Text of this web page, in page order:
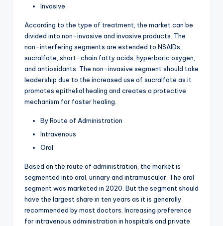
Invasive
According to the type of treatment, the market can be
divided into non-invasive and invasive products. The
non-interfering segments are extended to NSAIDs,
sucralfate, short-chain fatty acids, hyperbaric oxygen,
and antioxidants. The non-invasive segment should take
leadership due to the increased use of sucralfate as it
promotes epithelial healing and creates a protective
mechanism for faster healing.
By Route of Administration
Intravenous
Oral
Based on the route of administration, the market is
segmented into oral, urinary and intramuscular. The oral
segment was marketed in 2020. But the segment should
have the largest share in ten years as it is generally
recommended by most doctors. Increasing preference
for intravenous administration in hospitals and private